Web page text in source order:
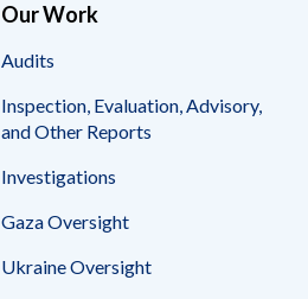
Our Work
Audits
Inspection, Evaluation, Advisory,
and Other Reports
Investigations
Gaza Oversight
Ukraine Oversight